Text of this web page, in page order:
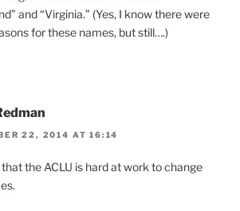
and “Virginia.” (Yes, I know there were
for these names, but still….)
22, 2014 AT 16:14
that the ACLU is hard at work to change